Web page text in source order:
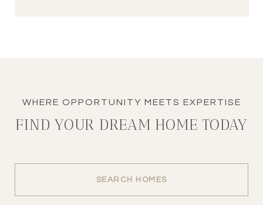
FIND YOUR DREAM HOME TODAY
SEARCH HOMES